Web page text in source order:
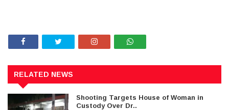
RELATED NEWS
Shooting Targets House of Woman in
Custody Over Dr..